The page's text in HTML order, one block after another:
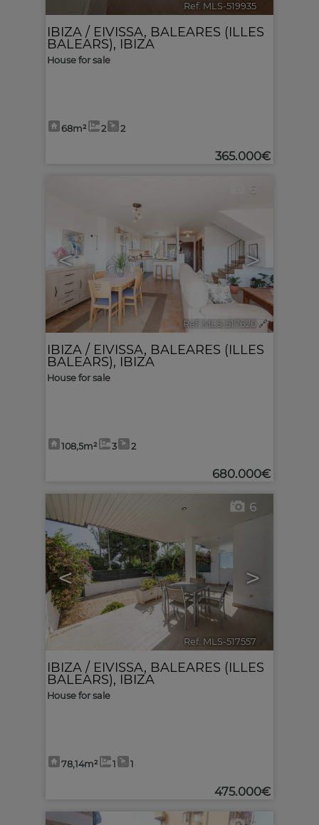
Ref. MLS-519935
IBIZA / EIVISSA, BALEARES (ILLES
BALEARS), IBIZA
House for sale
68m² 2 2
365.000€
< >
6
Ref. MLS-517620 🔗
IBIZA / EIVISSA, BALEARES (ILLES
BALEARS), IBIZA
House for sale
108,5m² 3 2
680.000€
< >
6
Ref. MLS-517557
IBIZA / EIVISSA, BALEARES (ILLES
BALEARS), IBIZA
House for sale
78,14m² 1 1
475.000€